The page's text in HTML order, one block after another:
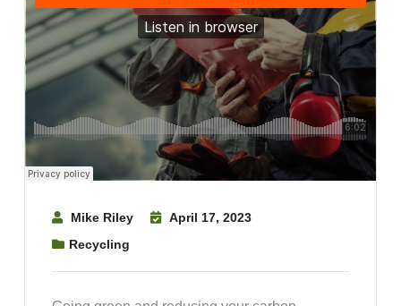
Mike Riley
April 17, 2023
Recycling